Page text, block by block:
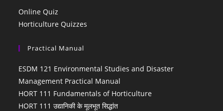
Online Quiz
Horticulture Quizzes
Practical Manual
ESDM 121 Environmental Studies and Disaster
Management Practical Manual
HORT 111 Fundamentals of Horticulture
HORT 111 उद्यानिकी के मूलभूत सिद्धांत